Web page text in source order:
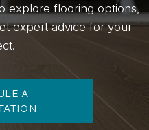
explore flooring options,
expert advice for your
A